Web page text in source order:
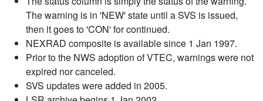
The warning is in 'NEW' state until a SVS is issued,
then it goes to 'CON' for continued.
NEXRAD composite is available since 1 Jan 1997.
Prior to the NWS adoption of VTEC, warnings were not
expired nor canceled.
SVS updates were added in 2005.